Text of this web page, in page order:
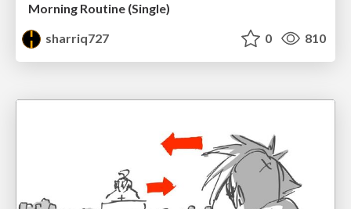
Morning Routine (Single)
sharriq727
0 810